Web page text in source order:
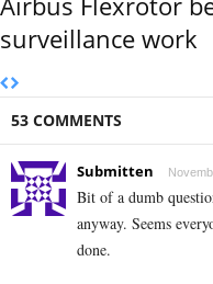
surveillance work
53 COMMENTS
Submitten
Bit of a dumb
anyway. Seems
done.